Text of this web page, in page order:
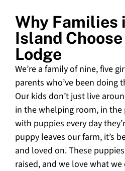
Why Families
Island
Lodge
We’re a family of nine, five
parents who’ve been doing
Our kids don’t just live
in the whelping room, in
with puppies every day
puppy leaves our farm, it’s
and loved on. These
raised, and we love what we